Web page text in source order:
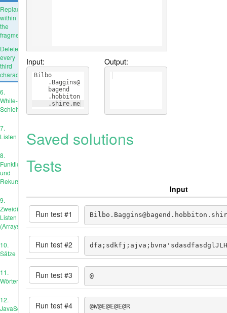
Replace
within
the
fragment
Delete
every
third
character
6.
While-
Schleife
7.
Listen
8.
Funktionen
und
Rekursion
9.
Zweidimensionale
Listen
(Arrays)
10.
Sätze
11.
Wörterbücher
12.
JavaScript
Input:
Bilbo
.Baggins@
bagend
.hobbiton
.shire.me
Output:
Saved solutions
Tests
Input
Run test #1
Run test #2
Run test #3 @
Run test #4 @W@E@E@E@R